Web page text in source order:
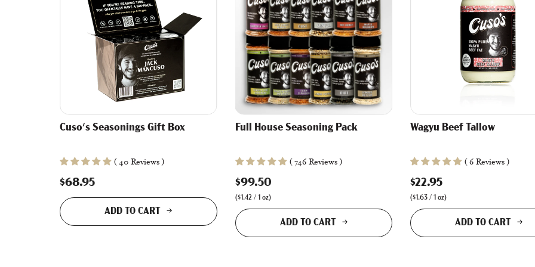
Cuso's Seasonings Gift Box
( 40 Reviews )
$68.95
ADD TO CART
Full House Seasoning Pack
( 746 Reviews )
$99.50
($1.42 / 1 oz)
ADD TO CART
Wagyu Beef Tallow
( 6 Reviews )
$22.95
($1.63 / 1 oz)
ADD TO CART